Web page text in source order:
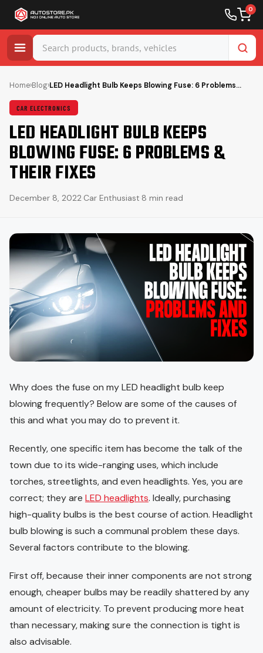
0
content
Home›Blog›LED Headlight Bulb Keeps Blowing Fuse: 6 Problems…
CAR ELECTRONICS
LED HEADLIGHT BULB KEEPS
BLOWING FUSE: 6 PROBLEMS &
THEIR FIXES
December 8, 2022·Car Enthusiast·8 min read
Why does the fuse on my LED headlight bulb keep
blowing frequently? Below are some of the causes of
this and what you may do to prevent it.
Recently, one specific item has become the talk of the
town due to its wide-ranging uses, which include
torches, streetlights, and even headlights. Yes, you are
correct; they are LED headlights. Ideally, purchasing
high-quality bulbs is the best course of action. Headlight
bulb blowing is such a communal problem these days.
Several factors contribute to the blowing.
First off, because their inner components are not strong
enough, cheaper bulbs may be readily shattered by any
amount of electricity. To prevent producing more heat
than necessary, making sure the connection is tight is
also advisable.